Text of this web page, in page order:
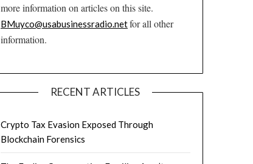
more information on articles on this site.
BMuyco@usabusinessradio.netfor all other
information.
RECENT ARTICLES
Crypto Tax Evasion Exposed Through
Blockchain Forensics